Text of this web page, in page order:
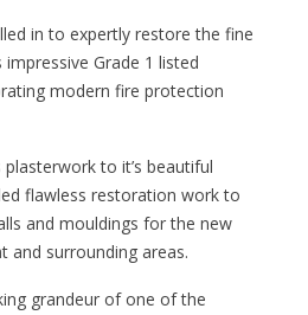
in to expertly restore the fine
Grade 1 listed
modern fire protection
plasterwork to it’s beautiful
flawless restoration work to
and mouldings for the new
and surrounding areas.
grandeur of one of the